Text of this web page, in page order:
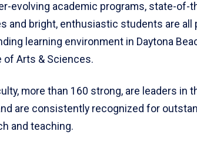
evolving academic programs, state-of-
and bright, enthusiastic students are all
learning environment in Daytona
of Arts & Sciences.
more than 160 strong, are leaders in
are consistently recognized for
and teaching.